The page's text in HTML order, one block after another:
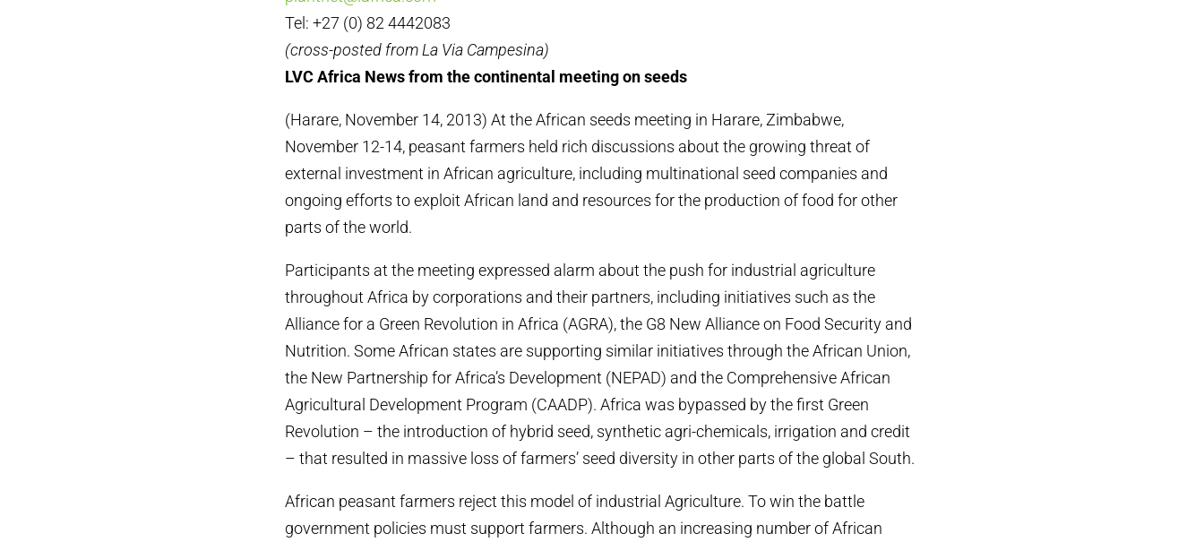
Tel: +27 (0) 82 4442083
(cross-posted from La Via Campesina)
LVC Africa News from the continental meeting on seeds
(Harare, November 14, 2013) At the African seeds meeting in Harare, Zimbabwe,
November 12-14, peasant farmers held rich discussions about the growing threat of
external investment in African agriculture, including multinational seed companies and
ongoing efforts to exploit African land and resources for the production of food for other
parts of the world.
Participants at the meeting expressed alarm about the push for industrial agriculture
throughout Africa by corporations and their partners, including initiatives such as the
Alliance for a Green Revolution in Africa (AGRA), the G8 New Alliance on Food Security and
Nutrition. Some African states are supporting similar initiatives through the African Union,
the New Partnership for Africa’s Development (NEPAD) and the Comprehensive African
Agricultural Development Program (CAADP). Africa was bypassed by the first Green
Revolution – the introduction of hybrid seed, synthetic agri-chemicals, irrigation and credit
– that resulted in massive loss of farmers’ seed diversity in other parts of the global South.
African peasant farmers reject this model of industrial Agriculture. To win the battle
government policies must support farmers. Although an increasing number of African